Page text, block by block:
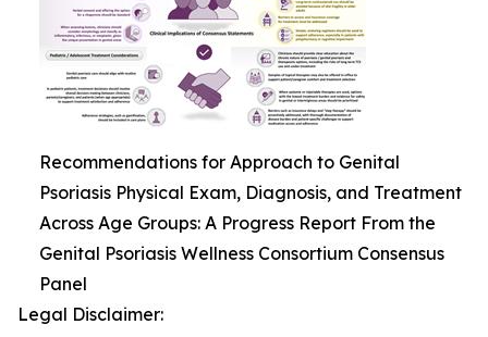
Recommendations for Approach to Genital
Psoriasis Physical Exam, Diagnosis, and Treatment
Across Age Groups: A Progress Report From the
Genital Psoriasis Wellness Consortium Consensus
Panel
Legal Disclaimer: